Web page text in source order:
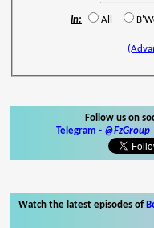
In: All
Follow us on
Telegram - @FzGroup
Watch the latest episodes of